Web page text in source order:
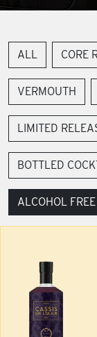
ALL CORE
VERMOUTH
LIMITED
BOTTLED
ALCOHOL FREE